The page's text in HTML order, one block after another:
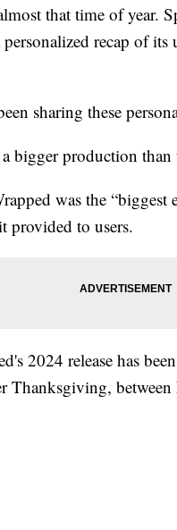
that time of year.
recap of its
sharing these
bigger production than
was the “biggest
provided to users.
2024 release has
Thanksgiving,